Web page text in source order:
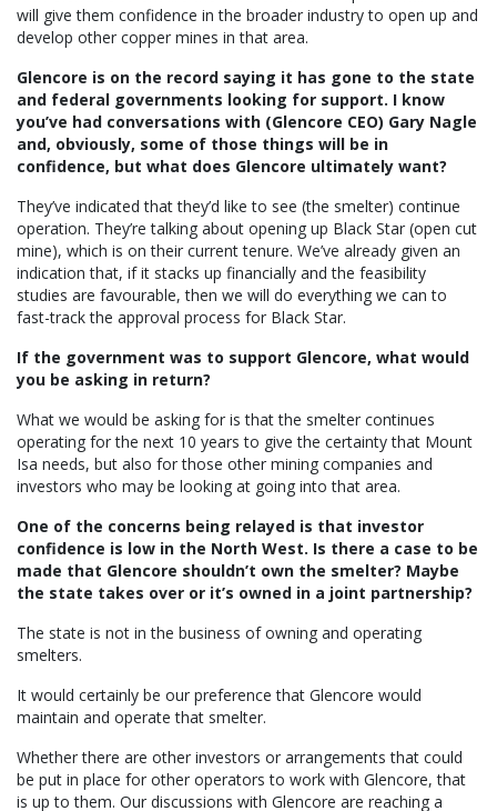
will give them confidence in the broader industry to open up and
develop other copper mines in that area.
Glencore is on the record saying it has gone to the state
and federal governments looking for support. I know
you’ve had conversations with (Glencore CEO) Gary Nagle
and, obviously, some of those things will be in
confidence, but what does Glencore ultimately want?
They’ve indicated that they’d like to see (the smelter) continue
operation. They’re talking about opening up Black Star (open cut
mine), which is on their current tenure. We’ve already given an
indication that, if it stacks up financially and the feasibility
studies are favourable, then we will do everything we can to
fast-track the approval process for Black Star.
If the government was to support Glencore, what would
you be asking in return?
What we would be asking for is that the smelter continues
operating for the next 10 years to give the certainty that Mount
Isa needs, but also for those other mining companies and
investors who may be looking at going into that area.
One of the concerns being relayed is that investor
confidence is low in the North West. Is there a case to be
made that Glencore shouldn’t own the smelter? Maybe
the state takes over or it’s owned in a joint partnership?
The state is not in the business of owning and operating
smelters.
It would certainly be our preference that Glencore would
maintain and operate that smelter.
Whether there are other investors or arrangements that could
be put in place for other operators to work with Glencore, that
is up to them. Our discussions with Glencore are reaching a